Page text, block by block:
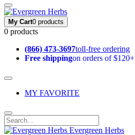
My Cart0 products
0 products
(866) 473-3697toll-free ordering
Free shippingon orders of $120+
MY FAVORITE
Evergreen Herbs